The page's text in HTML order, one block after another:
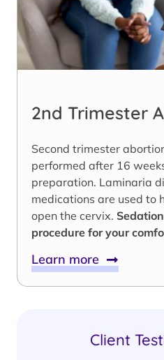
2nd Trimester
Second trimester
performed after 16
preparation. Laminaria
medications are used to
open the cervix.
procedure for your
Learn more
Client